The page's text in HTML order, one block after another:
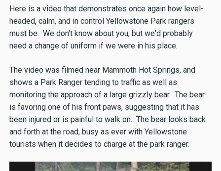
Here is a video that demonstrates once again how level-
headed, calm, and in control Yellowstone Park rangers
must be. We don't know about you, but we'd probably
need a change of uniform if we were in his place.
The video was filmed near Mammoth Hot Springs, and
shows a Park Ranger tending to traffic as well as
monitoring the approach of a large grizzly bear. The bear
is favoring one of his front paws, suggesting that it has
been injured or is painful to walk on. The bear looks back
and forth at the road, busy as ever with Yellowstone
tourists when it decides to charge at the park ranger.